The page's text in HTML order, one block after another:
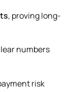
, proving long-
numbers
risk